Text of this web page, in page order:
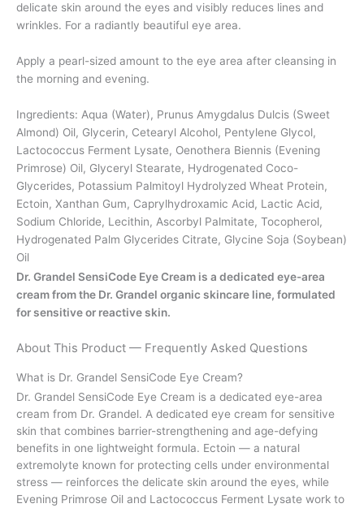
delicate skin around the eyes and visibly reduces lines and
wrinkles. For a radiantly beautiful eye area.
Apply a pearl-sized amount to the eye area after cleansing in
the morning and evening.
Ingredients: Aqua (Water), Prunus Amygdalus Dulcis (Sweet
Almond) Oil, Glycerin, Cetearyl Alcohol, Pentylene Glycol,
Lactococcus Ferment Lysate, Oenothera Biennis (Evening
Primrose) Oil, Glyceryl Stearate, Hydrogenated Coco-
Glycerides, Potassium Palmitoyl Hydrolyzed Wheat Protein,
Ectoin, Xanthan Gum, Caprylhydroxamic Acid, Lactic Acid,
Sodium Chloride, Lecithin, Ascorbyl Palmitate, Tocopherol,
Hydrogenated Palm Glycerides Citrate, Glycine Soja (Soybean)
Oil
Dr. Grandel SensiCode Eye Cream is a dedicated eye-area
cream from the Dr. Grandel organic skincare line, formulated
for sensitive or reactive skin.
About This Product — Frequently Asked Questions
What is Dr. Grandel SensiCode Eye Cream?
Dr. Grandel SensiCode Eye Cream is a dedicated eye-area
cream from Dr. Grandel. A dedicated eye cream for sensitive
skin that combines barrier-strengthening and age-defying
benefits in one lightweight formula. Ectoin — a natural
extremolyte known for protecting cells under environmental
stress — reinforces the delicate skin around the eyes, while
Evening Primrose Oil and Lactococcus Ferment Lysate work to